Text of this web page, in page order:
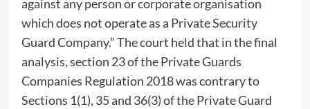
against any person or corporate organisation
which does not operate as a Private Security
Guard Company.” The court held that in the final
analysis, section 23 of the Private Guards
Companies Regulation 2018 was contrary to
Sections 1(1), 35 and 36(3) of the Private Guard